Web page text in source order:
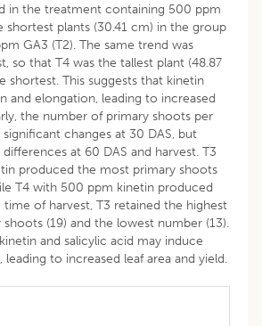
in the treatment containing 500 ppm
shortest plants (30.41 cm) in the group
GA3 (T2). The same trend was
so that T4 was the tallest plant (48.87
shortest. This suggests that kinetin
and elongation, leading to increased
the number of primary shoots per
changes at 30 DAS, but
at 60 DAS and harvest. T3
produced the most primary shoots
T4 with 500 ppm kinetin produced
time of harvest, T3 retained the highest
(19) and the lowest number (13).
and salicylic acid may induce
to increased leaf area and yield.